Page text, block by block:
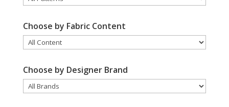
Choose by Fabric Content
Choose by Designer Brand